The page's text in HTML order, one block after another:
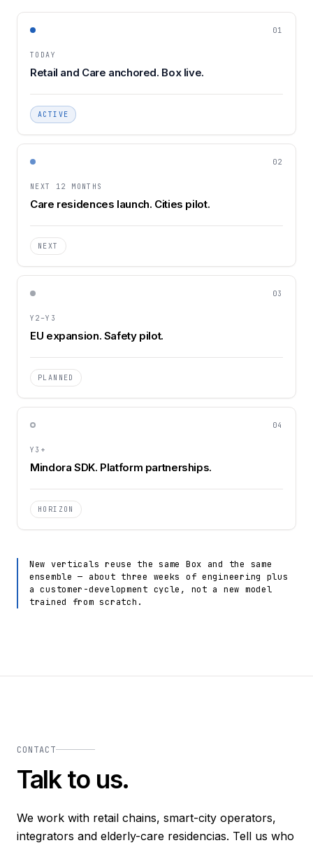
01
TODAY
Retail and Care anchored. Box live.
ACTIVE
02
NEXT 12 MONTHS
Care residences launch. Cities pilot.
NEXT
03
Y2–Y3
EU expansion. Safety pilot.
PLANNED
04
Y3+
Mindora SDK. Platform partnerships.
HORIZON
New verticals reuse the same Box and the same
ensemble — about three weeks of engineering plus
a customer-development cycle, not a new model
trained from scratch.
CONTACT
Talk to us.
We work with retail chains, smart-city operators,
integrators and elderly-care residencias. Tell us who